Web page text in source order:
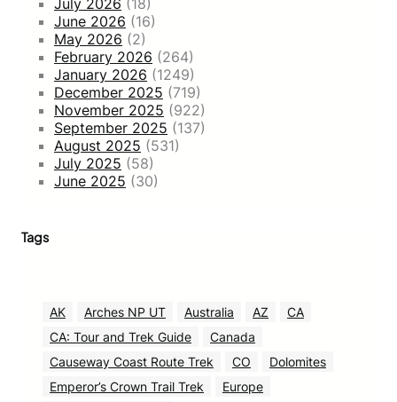
June 2026 (16)
May 2026 (2)
February 2026 (264)
January 2026 (1249)
December 2025 (719)
November 2025 (922)
September 2025 (137)
August 2025 (531)
July 2025 (58)
June 2025 (30)
Tags
AK Arches NP UT Australia AZ
CA
CA: Tour and Trek Guide
Canada
Causeway Coast Route Trek
CO
Dolomites
Emperor’s Crown Trail Trek
Europe